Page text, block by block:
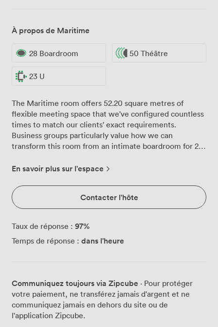
À propos de Maritime
28 Boardroom 50 Théâtre
23 U
The Maritime room offers 52.20 square metres of
flexible meeting space that we've configured countless
times to match our clients' exact requirements.
Business groups particularly value how we can
transform this room from an intimate boardroom for 28
on what works best for your agenda. We've equipped
sessions. The flip chart and whiteboards are positioned
for easy access, while our wall-mounted TV and
projector options give you multiple ways to share
setup works brilliantly when you're running training
sessions or need to address larger groups in our
excellent sightlines for interactive workshops, while the
classroom arrangement for 25 delegates provides
proper desk space for note-taking during training days.
The blue chairs and wooden tables might seem like
En savoir plus sur l'espace
Contacter l'hôte
Taux de réponse : 97%
Temps de réponse : dans l'heure
Communiquez toujours via Zipcube · Pour protéger
votre paiement, ne transférez jamais d'argent et ne
communiquez jamais en dehors du site ou de
l'application Zipcube.